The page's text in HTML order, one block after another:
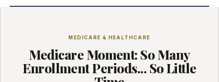
MEDICARE & HEALTHCARE
Medicare Moment: So Many
Enrollment Periods... So Little